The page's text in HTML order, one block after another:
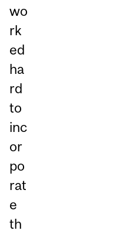
wo
rk
ed
ha
rd
to
inc
or
po
rat
e
th